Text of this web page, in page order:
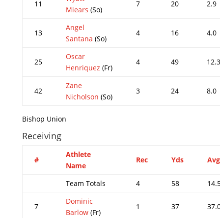
11
Miears (So)
7 20 2.9
13
Angel
Santana (So)
4 16 4.0
25
Oscar
Henriquez (Fr)
4 49 12.3
42
Zane
Nicholson (So)
3 24 8.0
Bishop Union
Receiving
#
Athlete
Name
Rec Yds Avg
Team Totals 4 58
7
Dominic
Barlow(Fr)
1 37